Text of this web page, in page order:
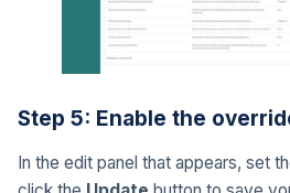
Step 5: Enable the
In the edit panel that appears, set